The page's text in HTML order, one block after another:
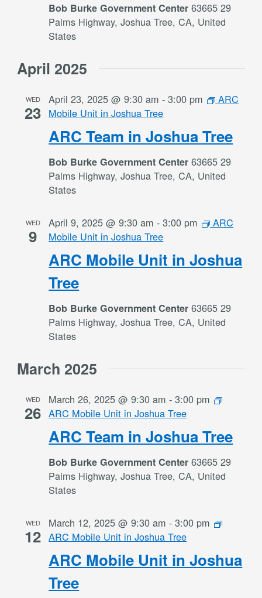
Bob Burke Government Center63665 29
Palms Highway, Joshua Tree, CA, United
States
April 2025
WED
23
ARC Team in Joshua Tree
April 23, 2025 @ 9:30 am -3:00 pm
ARC
Mobile Unit in Joshua Tree
Bob Burke Government Center63665 29
Palms Highway, Joshua Tree, CA, United
States
WED
9
ARC Mobile Unit in Joshua
Tree
April 9, 2025 @ 9:30 am -3:00 pm
ARC
Mobile Unit in Joshua Tree
Bob Burke Government Center63665 29
Palms Highway, Joshua Tree, CA, United
States
March 2025
WED
26
ARC Team in Joshua Tree
March 26, 2025 @ 9:30 am -3:00 pm
ARC Mobile Unit in Joshua Tree
Bob Burke Government Center63665 29
Palms Highway, Joshua Tree, CA, United
States
WED
12
ARC Mobile Unit in Joshua
Tree
March 12, 2025 @ 9:30 am -3:00 pm
ARC Mobile Unit in Joshua Tree